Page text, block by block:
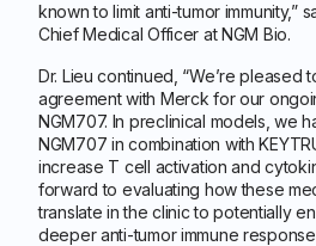
known to limit anti-tumor immunity,”
Chief Medical Officer at NGM Bio.
Dr. Lieu continued, “We’re pleased
agreement with Merck for our
NGM707. In preclinical models, we
NGM707 in combination with
increase T cell activation and
forward to evaluating how these
translate in the clinic to potentially
deeper anti-tumor immune